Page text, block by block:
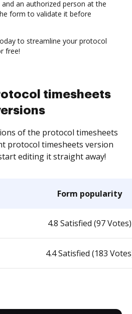
an authorized person at the
form to validate it before
to streamline your protocol
free!
timesheets
of the protocol timesheets
protocol timesheets version
editing it straight away!
Form popularity
4.8 Satisfied (97 Votes)
4.4 Satisfied (183